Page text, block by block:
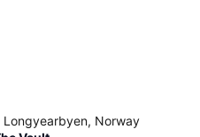
Longyearbyen, Norway